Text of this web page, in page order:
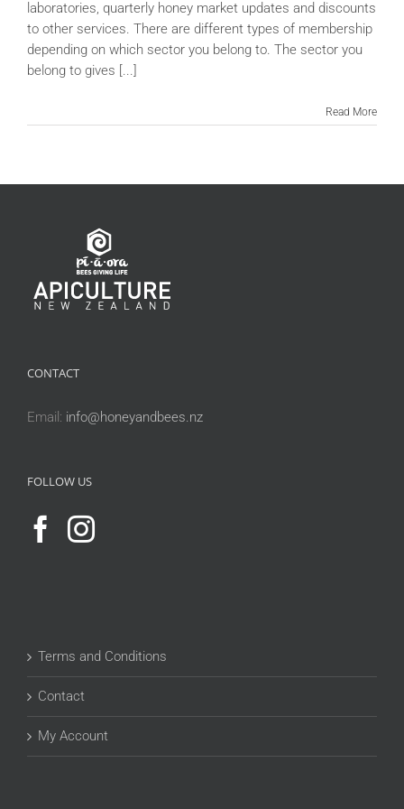
laboratories, quarterly honey market updates and discounts
to other services. There are different types of membership
depending on which sector you belong to. The sector you
belong to gives [...]
Read More
CONTACT
Email: info@honeyandbees.nz
FOLLOW US
Terms and Conditions
Contact
My Account